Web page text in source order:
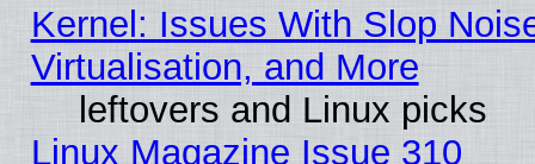
Kernel: Issues With Slop
Virtualisation, and More
leftovers and Linux picks
Linux Magazine Issue 310